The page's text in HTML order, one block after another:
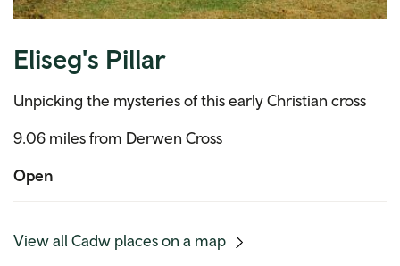
Eliseg's Pillar
Unpicking the mysteries of this early Christian cross
9.06 miles from Derwen Cross
Open
View all Cadw places on a map